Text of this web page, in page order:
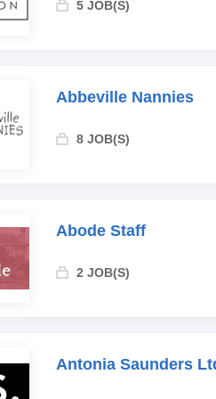
5 JOB(S)
Abbeville Nannies
8 JOB(S)
Abode Staff
2 JOB(S)
Antonia Saunders